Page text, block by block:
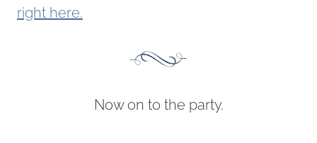
right here.
Now on to the party.